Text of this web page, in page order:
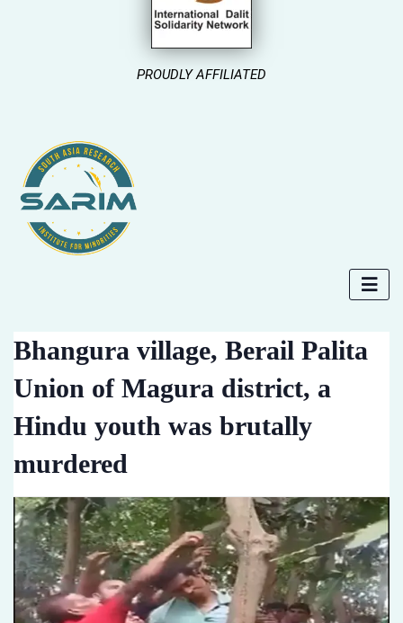
PROUDLY AFFILIATED
Bhangura village, Berail Palita
Union of Magura district, a
Hindu youth was brutally
murdered